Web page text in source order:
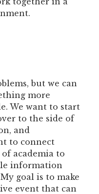
but we can
more
We want to start
to the side of
and
to connect
academia to
information
goal is to make
event that can